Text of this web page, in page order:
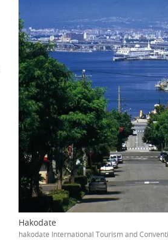
Hakodate
hakodate International Tourism and